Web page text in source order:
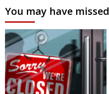
You may have missed